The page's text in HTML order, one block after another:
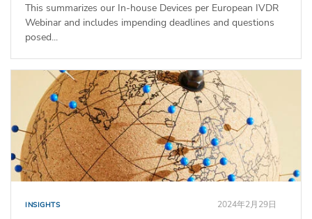
This summarizes our In-house Devices per European IVDR
Webinar and includes impending deadlines and questions
posed...
INSIGHTS 2024年2月29日